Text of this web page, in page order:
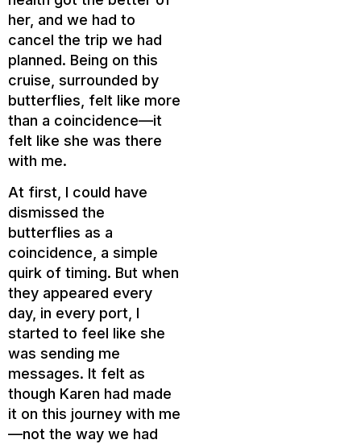
her, and we had to
cancel the trip we had
planned. Being on this
cruise, surrounded by
butterflies, felt like more
than a coincidence—it
felt like she was there
with me.
At first, I could have
dismissed the
butterflies as a
coincidence, a simple
quirk of timing. But when
they appeared every
day, in every port, I
started to feel like she
was sending me
messages. It felt as
though Karen had made
it on this journey with me
—not the way we had